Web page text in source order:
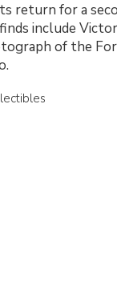
return for a
include
of the